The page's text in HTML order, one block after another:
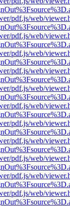
pdf.js/web/
pdf.js/web/
pdf.js/web/
pdf.js/web/
pdf.js/web/
pdf.js/web/
pdf.js/web/
pdf.js/web/
pdf.js/web/
pdf.js/web/
pdf.js/web/